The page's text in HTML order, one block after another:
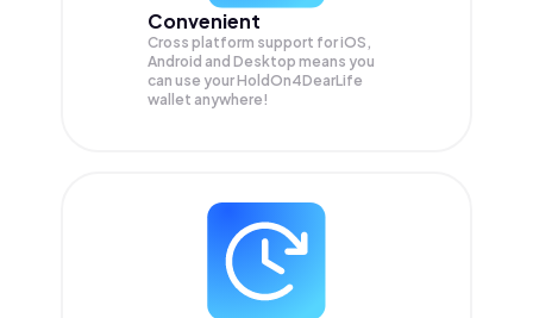
Convenient
Cross platform support for iOS,
Android and Desktop means you
can use your HoldOn4DearLife
wallet anywhere!